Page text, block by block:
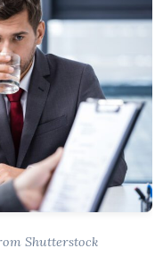
Shutterstock